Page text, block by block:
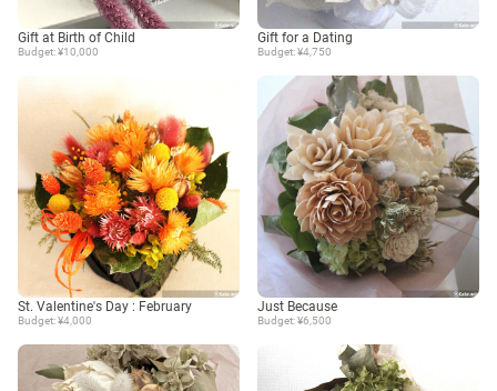
Gift at Birth of Child
Budget: ¥10,000
Gift for a Dating
Budget: ¥4,750
St. Valentine's Day : February
Budget: ¥4,000
Just Because
Budget: ¥6,500